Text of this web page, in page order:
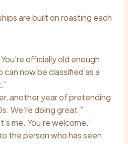
are built on roasting each
officially old enough
now be classified as a
another year of pretending
We’re doing great.”
me. You’re welcome.”
the person who has seen